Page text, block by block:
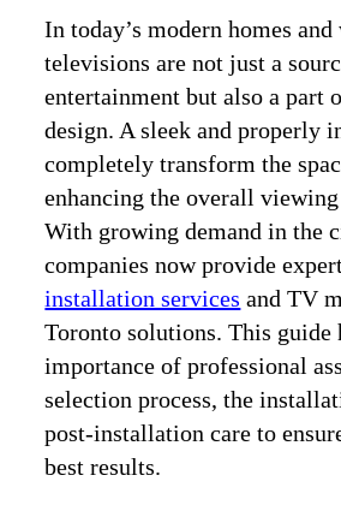
In today’s modern homes
televisions are not just a
entertainment but also a part
design. A sleek and properly
completely transform the
enhancing the overall
With growing demand in the
companies now provide
installation services and TV
Toronto solutions. This guide
importance of professional
selection process, the
post-installation care to
best results.